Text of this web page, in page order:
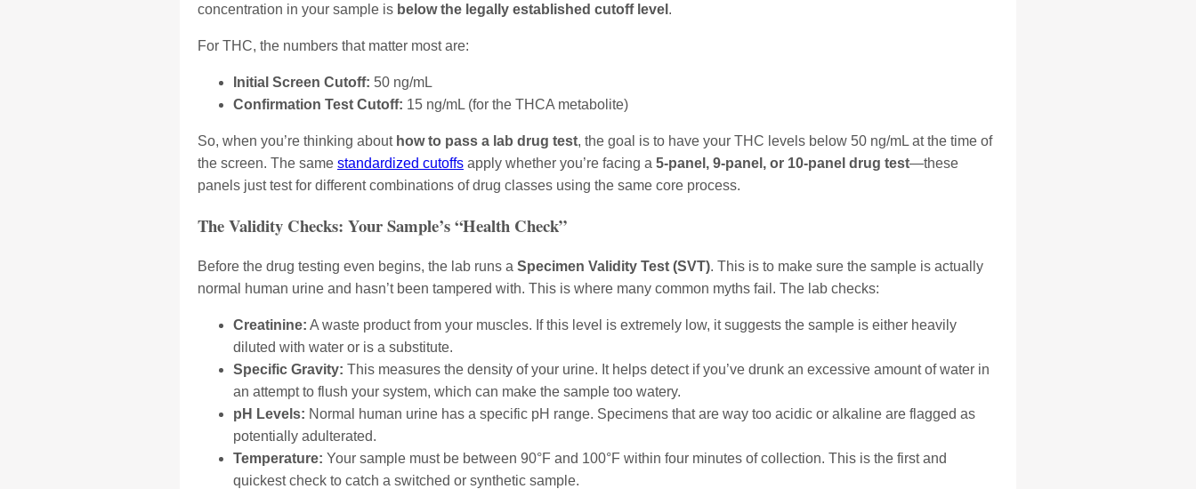
concentration in your sample is below the legally established cutoff level .
For THC, the numbers that matter most are:
Initial Screen Cutoff: 50 ng/mL
Confirmation Test Cutoff: 15 ng/mL (for the THCA metabolite)
So, when you’re thinking about how to pass a lab drug test, the goal is to have your THC levels below 50 ng/mL at the time of
the screen. The same standardized cutoffs apply whether you’re facing a 5-panel, 9-panel, or 10-panel drug test—these
panels just test for different combinations of drug classes using the same core process.
The Validity Checks: Your Sample’s “Health Check”
Before the drug testing even begins, the lab runs a Specimen Validity Test (SVT). This is to make sure the sample is actually
normal human urine and hasn’t been tampered with. This is where many common myths fail. The lab checks:
Creatinine: A waste product from your muscles. If this level is extremely low, it suggests the sample is either heavily
diluted with water or is a substitute.
Specific Gravity: This measures the density of your urine. It helps detect if you’ve drunk an excessive amount of water in
an attempt to flush your system, which can make the sample too watery.
pH Levels: Normal human urine has a specific pH range. Specimens that are way too acidic or alkaline are flagged as
potentially adulterated.
Temperature: Your sample must be between 90°F and 100°F within four minutes of collection. This is the first and
quickest check to catch a switched or synthetic sample.